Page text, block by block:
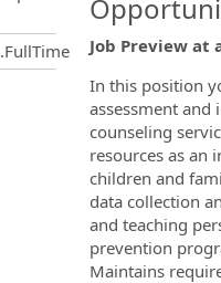
Job Preview at
In this position
assessment
counseling
resources as an
children and
data collection
and teaching
prevention
Maintains